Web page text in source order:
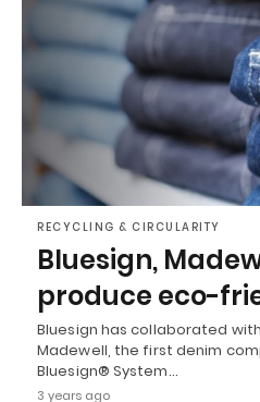
RECYCLING & CIRCULARITY
Bluesign,
produce eco-
Bluesign has collaborated
Madewell, the first denim
Bluesign® System…
3 years ago